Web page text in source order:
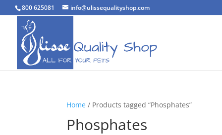
800 625081 info@ulissequalityshop.com
Home / Products tagged “Phosphates”
Phosphates